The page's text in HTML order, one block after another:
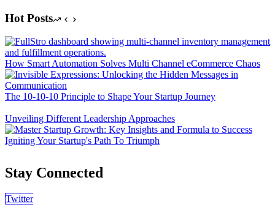
Hot Posts
How Smart Automation Solves Multi Channel eCommerce Chaos
The 10-10-10 Principle to Shape Your Startup Journey
Unveiling Different Leadership Approaches
Igniting Your Startup's Path To Triumph
Stay Connected
Twitter